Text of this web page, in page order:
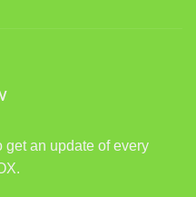
get an update of every